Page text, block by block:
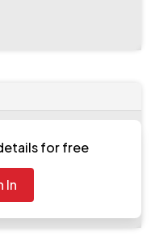
for free
In